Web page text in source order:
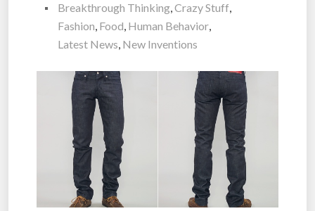
Breakthrough Thinking,Crazy Stuff,
Fashion, Food, Human Behavior,
Latest News, New Inventions